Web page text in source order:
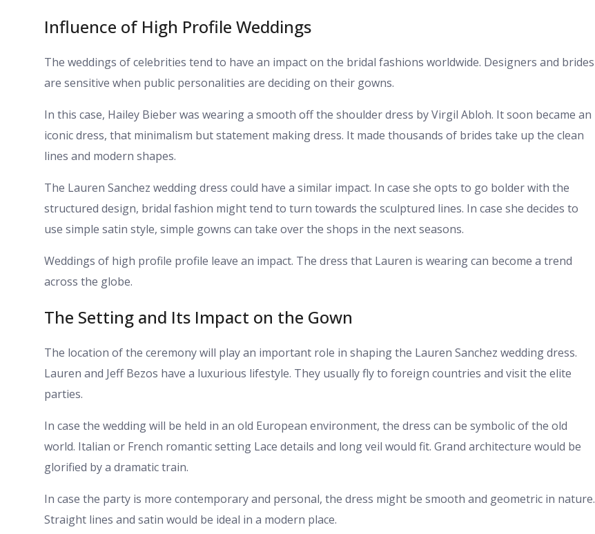
Influence of High Profile Weddings
The weddings of celebrities tend to have an impact on the bridal fashions worldwide. Designers and brides
are sensitive when public personalities are deciding on their gowns.
In this case, Hailey Bieber was wearing a smooth off the shoulder dress by Virgil Abloh. It soon became an
iconic dress, that minimalism but statement making dress. It made thousands of brides take up the clean
lines and modern shapes.
The Lauren Sanchez wedding dress could have a similar impact. In case she opts to go bolder with the
structured design, bridal fashion might tend to turn towards the sculptured lines. In case she decides to
use simple satin style, simple gowns can take over the shops in the next seasons.
Weddings of high profile profile leave an impact. The dress that Lauren is wearing can become a trend
across the globe.
The Setting and Its Impact on the Gown
The location of the ceremony will play an important role in shaping the Lauren Sanchez wedding dress.
Lauren and Jeff Bezos have a luxurious lifestyle. They usually fly to foreign countries and visit the elite
parties.
In case the wedding will be held in an old European environment, the dress can be symbolic of the old
world. Italian or French romantic setting Lace details and long veil would fit. Grand architecture would be
glorified by a dramatic train.
In case the party is more contemporary and personal, the dress might be smooth and geometric in nature.
Straight lines and satin would be ideal in a modern place.